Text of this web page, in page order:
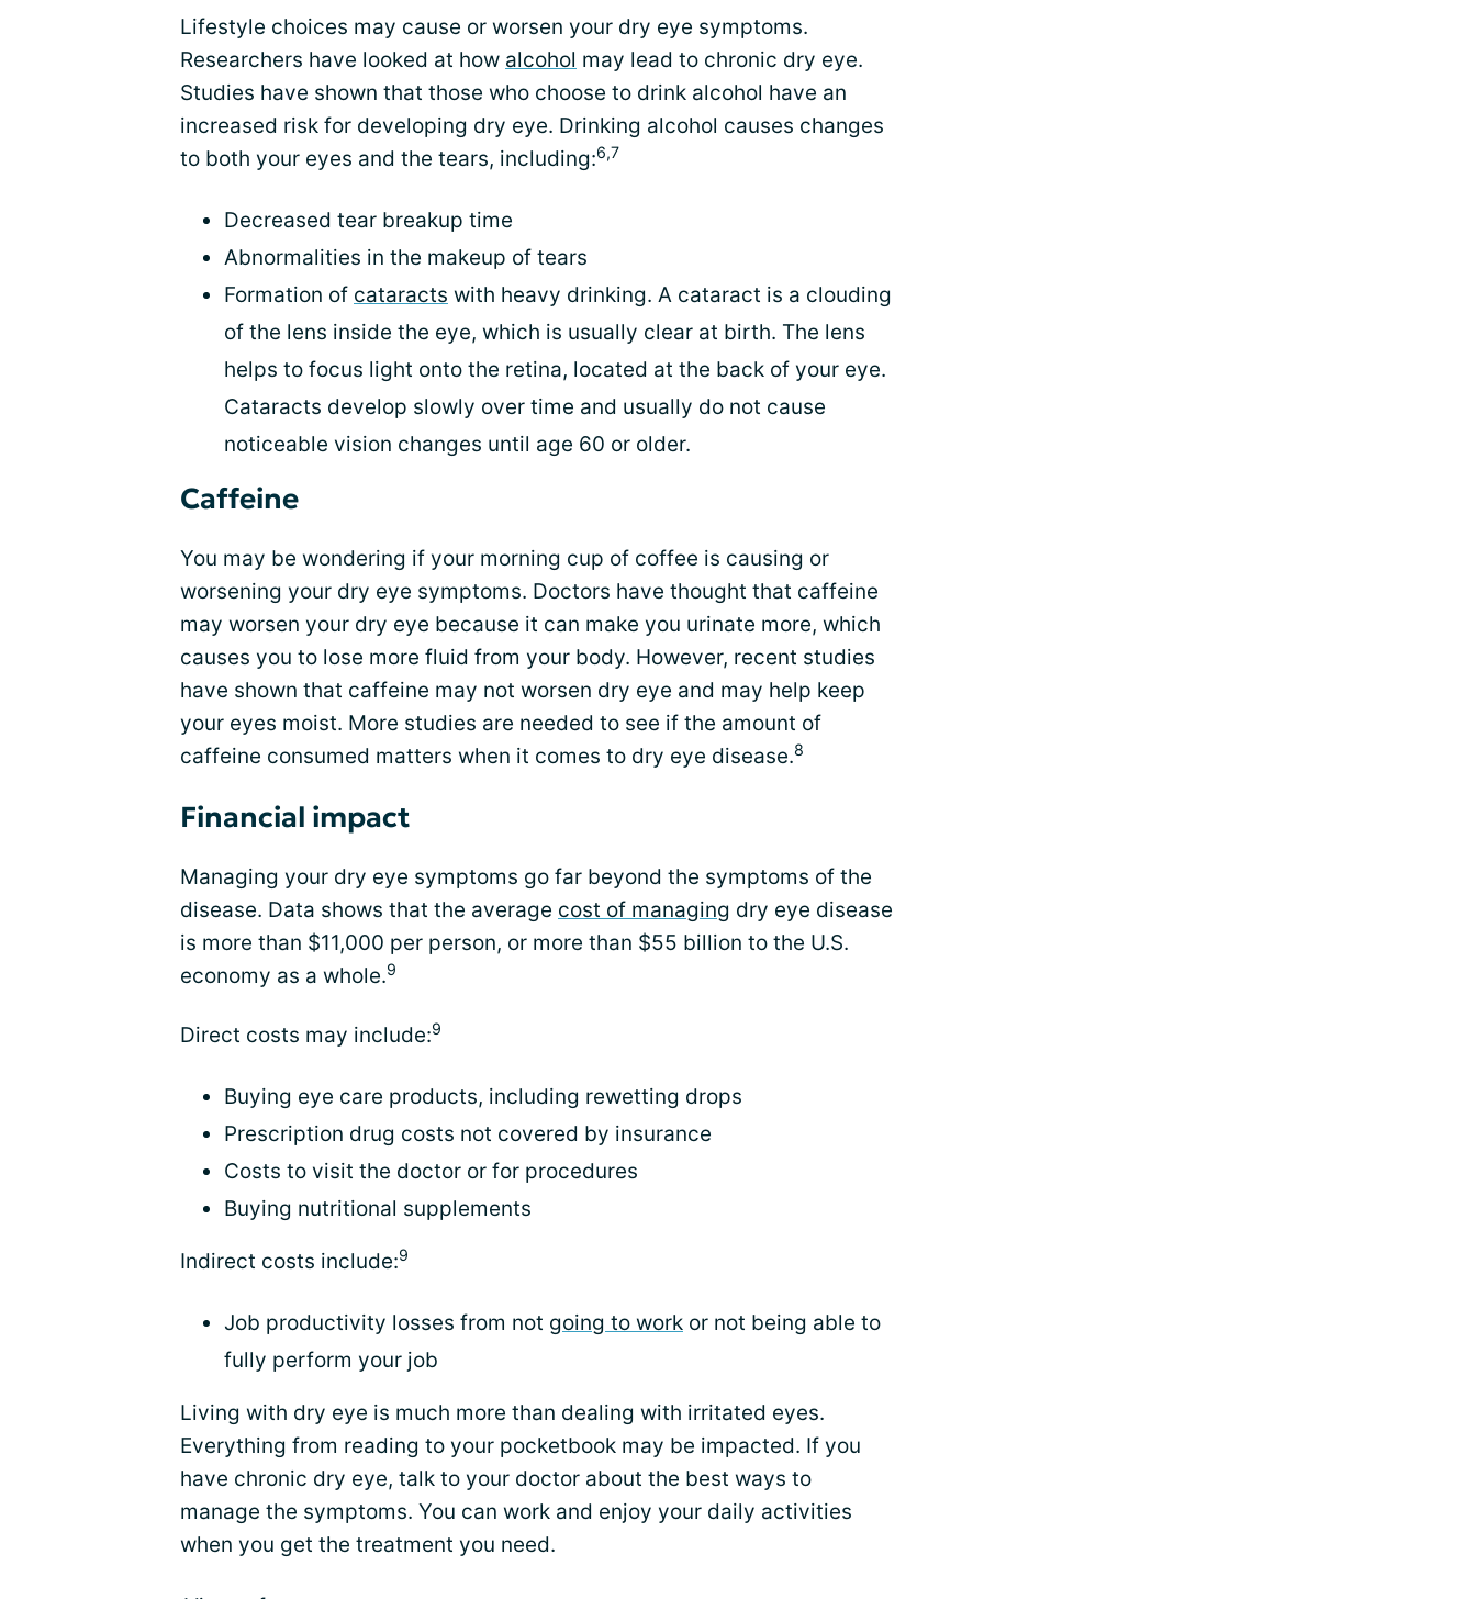
Lifestyle choices may cause or worsen your dry eye symptoms.
Researchers have looked at how alcohol may lead to chronic dry eye.
Studies have shown that those who choose to drink alcohol have an
increased risk for developing dry eye. Drinking alcohol causes changes
to both your eyes and the tears, including:6,7
Decreased tear breakup time
Abnormalities in the makeup of tears
Formation of cataracts with heavy drinking. A cataract is a clouding
of the lens inside the eye, which is usually clear at birth. The lens
helps to focus light onto the retina, located at the back of your eye.
Cataracts develop slowly over time and usually do not cause
noticeable vision changes until age 60 or older.
Caffeine
You may be wondering if your morning cup of coffee is causing or
worsening your dry eye symptoms. Doctors have thought that caffeine
may worsen your dry eye because it can make you urinate more, which
causes you to lose more fluid from your body. However, recent studies
have shown that caffeine may not worsen dry eye and may help keep
your eyes moist. More studies are needed to see if the amount of
caffeine consumed matters when it comes to dry eye disease.8
Financial impact
Managing your dry eye symptoms go far beyond the symptoms of the
disease. Data shows that the average cost of managing dry eye disease
is more than $11,000 per person, or more than $55 billion to the U.S.
economy as a whole.9
Direct costs may include:9
Buying eye care products, including rewetting drops
Prescription drug costs not covered by insurance
Costs to visit the doctor or for procedures
Buying nutritional supplements
Indirect costs include:9
Job productivity losses from not going to work or not being able to
fully perform your job
Living with dry eye is much more than dealing with irritated eyes.
Everything from reading to your pocketbook may be impacted. If you
have chronic dry eye, talk to your doctor about the best ways to
manage the symptoms. You can work and enjoy your daily activities
when you get the treatment you need.